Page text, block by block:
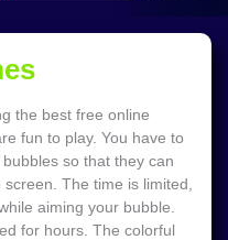
the best free online
fun to play. You have to
so that they can
The time is limited,
aiming your bubble.
for hours. The colorful